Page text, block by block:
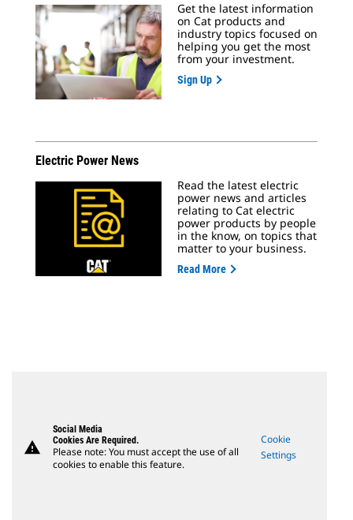
Get the latest information
on Cat products and
industry topics focused on
helping you get the most
from your investment.
Sign Up
Electric Power News
Read the latest electric
power news and articles
relating to Cat electric
power products by people
in the know, on topics that
matter to your business.
Read More
warning
Social Media
Cookies Are Required.
Please note: You must accept the use of all
cookies to enable this feature.
Cookie
Settings